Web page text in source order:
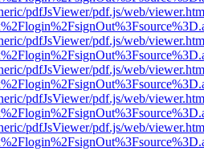
pdfJsViewer/pdf.js/web/
pdfJsViewer/pdf.js/web/
pdfJsViewer/pdf.js/web/
pdfJsViewer/pdf.js/web/
pdfJsViewer/pdf.js/web/